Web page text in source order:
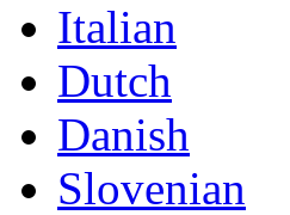
Italian
Dutch
Danish
Slovenian